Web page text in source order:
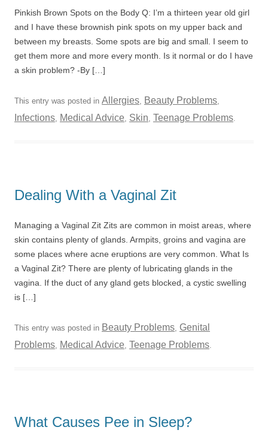
Pinkish Brown Spots on the Body Q: I’m a thirteen year old girl
and I have these brownish pink spots on my upper back and
between my breasts. Some spots are big and small. I seem to
get them more and more every month. Is it normal or do I have
a skin problem? -By […]
This entry was posted in Allergies, Beauty Problems,
Infections, Medical Advice, Skin, Teenage Problems.
Dealing With a Vaginal Zit
Managing a Vaginal Zit Zits are common in moist areas, where
skin contains plenty of glands. Armpits, groins and vagina are
some places where acne eruptions are very common. What Is
a Vaginal Zit? There are plenty of lubricating glands in the
vagina. If the duct of any gland gets blocked, a cystic swelling
is […]
This entry was posted in Beauty Problems, Genital
Problems, Medical Advice, Teenage Problems.
What Causes Pee in Sleep?